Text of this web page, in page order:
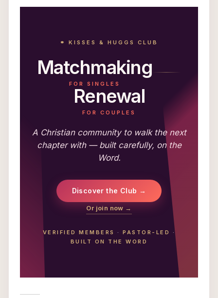
⚭ KISSES & HUGGS CLUB
Matchmaking
FOR SINGLES
Renewal
FOR COUPLES
A Christian community to walk the next
chapter with — built carefully, on the
Word.
Discover the Club →
Or join now →
VERIFIED MEMBERS ·PASTOR-LED
·
BUILT ON THE WORD